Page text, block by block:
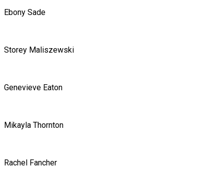
Ebony Sade
Storey Maliszewski
Genevieve Eaton
Mikayla Thornton
Rachel Fancher